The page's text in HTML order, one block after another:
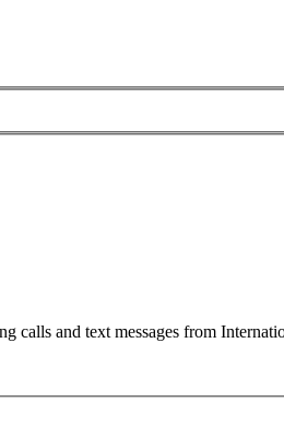
calls and text messages from